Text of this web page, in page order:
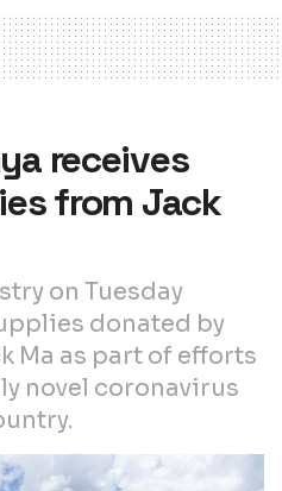
receives
from Jack
on Tuesday
donated by
Ma as part of efforts
novel coronavirus